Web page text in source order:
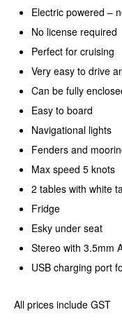
Electric powered –
No license required
Perfect for cruising
Very easy to drive
Can be fully
Easy to board
Navigational lights
Fenders and
Max speed 5 knots
2 tables with white
Fridge
Esky under seat
Stereo with 3.5mm
USB charging port
All prices include GST